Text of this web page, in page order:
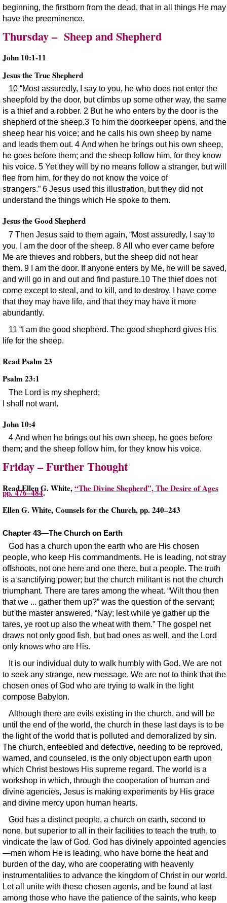
beginning, the firstborn from the dead, that in all things He may
have the preeminence.
Thursday – Sheep and Shepherd
John 10:1-11
Jesus the True Shepherd
10 “Most assuredly, I say to you, he who does not enter the
sheepfold by the door, but climbs up some other way, the same
is a thief and a robber. 2 But he who enters by the door is the
shepherd of the sheep.3 To him the doorkeeper opens, and the
sheep hear his voice; and he calls his own sheep by name
and leads them out. 4 And when he brings out his own sheep,
he goes before them; and the sheep follow him, for they know
his voice. 5 Yet they will by no means follow a stranger, but will
flee from him, for they do not know the voice of
strangers.” 6 Jesus used this illustration, but they did not
understand the things which He spoke to them.
Jesus the Good Shepherd
7 Then Jesus said to them again, “Most assuredly, I say to
you, I am the door of the sheep. 8 All who ever came before
Me are thieves and robbers, but the sheep did not hear
them. 9 I am the door. If anyone enters by Me, he will be saved,
and will go in and out and find pasture.10 The thief does not
come except to steal, and to kill, and to destroy. I have come
that they may have life, and that they may have it more
abundantly.
11 “I am the good shepherd. The good shepherd gives His
life for the sheep.
Read Psalm 23
Psalm 23:1
The Lord is my shepherd;
I shall not want.
John 10:4
4 And when he brings out his own sheep, he goes before
them; and the sheep follow him, for they know his voice.
Friday – Further Thought
Read Ellen G. White,“The Divine Shepherd”, The Desire of Ages
pp. 476–484.
Ellen G. White, Counsels for the Church, pp. 240–243
Chapter 43—The Church on Earth
God has a church upon the earth who are His chosen
people, who keep His commandments. He is leading, not stray
offshoots, not one here and one there, but a people. The truth
is a sanctifying power; but the church militant is not the church
triumphant. There are tares among the wheat. “Wilt thou then
that we ... gather them up?” was the question of the servant;
but the master answered, “Nay; lest while ye gather up the
tares, ye root up also the wheat with them.” The gospel net
draws not only good fish, but bad ones as well, and the Lord
only knows who are His.
It is our individual duty to walk humbly with God. We are not
to seek any strange, new message. We are not to think that the
chosen ones of God who are trying to walk in the light
compose Babylon.
Although there are evils existing in the church, and will be
until the end of the world, the church in these last days is to be
the light of the world that is polluted and demoralized by sin.
The church, enfeebled and defective, needing to be reproved,
warned, and counseled, is the only object upon earth upon
which Christ bestows His supreme regard. The world is a
workshop in which, through the cooperation of human and
divine agencies, Jesus is making experiments by His grace
and divine mercy upon human hearts.
God has a distinct people, a church on earth, second to
none, but superior to all in their facilities to teach the truth, to
vindicate the law of God. God has divinely appointed agencies
—men whom He is leading, who have borne the heat and
burden of the day, who are cooperating with heavenly
instrumentalities to advance the kingdom of Christ in our world.
Let all unite with these chosen agents, and be found at last
among those who have the patience of the saints, who keep